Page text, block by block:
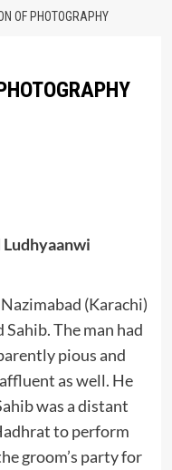
OF PHOTOGRAPHY
(Karachi)
The man had
pious and
as well. He
was a distant
to perform
groom’s party for